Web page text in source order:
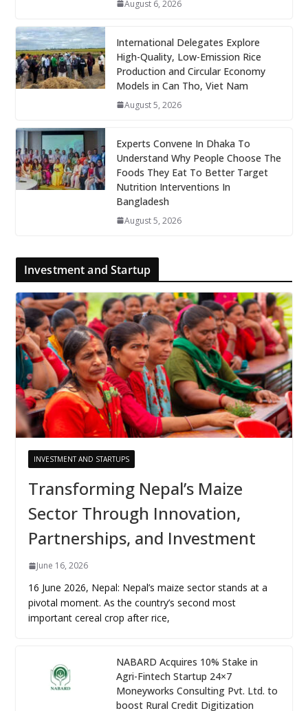
August 6, 2026
International Delegates Explore
High-Quality, Low-Emission Rice
Production and Circular Economy
Models in Can Tho, Viet Nam
August 5, 2026
Experts Convene In Dhaka To
Understand Why People Choose The
Foods They Eat To Better Target
Nutrition Interventions In
Bangladesh
August 5, 2026
Investment and Startup
INVESTMENT AND STARTUPS
Transforming Nepal’s Maize
Sector Through Innovation,
Partnerships, and Investment
June 16, 2026
16 June 2026, Nepal: Nepal’s maize sector stands at a
pivotal moment. As the country’s second most
important cereal crop after rice,
NABARD Acquires 10% Stake in
Agri-Fintech Startup 24×7
Moneyworks Consulting Pvt. Ltd. to
boost Rural Credit Digitization